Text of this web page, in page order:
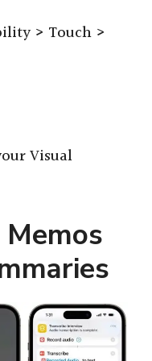
> Touch >
Visual
Memos